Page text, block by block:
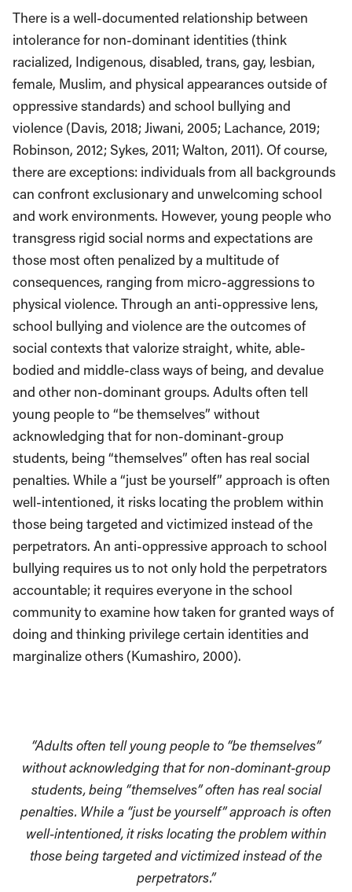
There is a well-documented relationship between
intolerance for non-dominant identities (think
racialized, Indigenous, disabled, trans, gay, lesbian,
female, Muslim, and physical appearances outside of
oppressive standards) and school bullying and
violence (Davis, 2018; Jiwani, 2005; Lachance, 2019;
Robinson, 2012; Sykes, 2011; Walton, 2011). Of course,
there are exceptions: individuals from all backgrounds
can confront exclusionary and unwelcoming school
and work environments. However, young people who
transgress rigid social norms and expectations are
those most often penalized by a multitude of
consequences, ranging from micro-aggressions to
physical violence. Through an anti-oppressive lens,
school bullying and violence are the outcomes of
social contexts that valorize straight, white, able-
bodied and middle-class ways of being, and devalue
and other non-dominant groups. Adults often tell
young people to “be themselves” without
acknowledging that for non-dominant-group
students, being “themselves” often has real social
penalties. While a “just be yourself” approach is often
well-intentioned, it risks locating the problem within
those being targeted and victimized instead of the
perpetrators. An anti-oppressive approach to school
bullying requires us to not only hold the perpetrators
accountable; it requires everyone in the school
community to examine how taken for granted ways of
doing and thinking privilege certain identities and
marginalize others (Kumashiro, 2000).
“Adults often tell young people to “be themselves”
without acknowledging that for non-dominant-group
students, being “themselves” often has real social
penalties. While a “just be yourself” approach is often
well-intentioned, it risks locating the problem within
those being targeted and victimized instead of the
perpetrators.”⁠